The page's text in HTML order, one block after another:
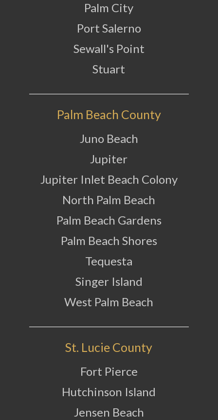
Palm City
Port Salerno
Sewall's Point
Stuart
Palm Beach County
Juno Beach
Jupiter
Jupiter Inlet Beach Colony
North Palm Beach
Palm Beach Gardens
Palm Beach Shores
Tequesta
Singer Island
West Palm Beach
St. Lucie County
Fort Pierce
Hutchinson Island
Jensen Beach